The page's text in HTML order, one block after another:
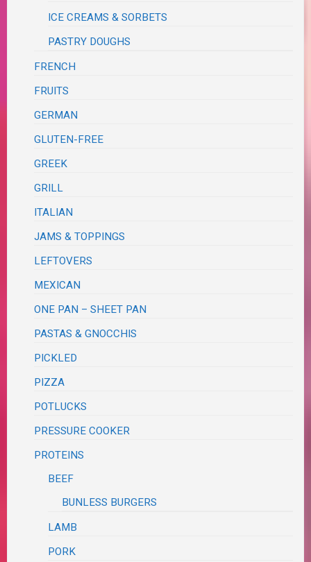
ICE CREAMS & SORBETS
PASTRY DOUGHS
FRENCH
FRUITS
GERMAN
GLUTEN-FREE
GREEK
GRILL
ITALIAN
JAMS & TOPPINGS
LEFTOVERS
MEXICAN
ONE PAN – SHEET PAN
PASTAS & GNOCCHIS
PICKLED
PIZZA
POTLUCKS
PRESSURE COOKER
PROTEINS
BEEF
BUNLESS BURGERS
LAMB
PORK